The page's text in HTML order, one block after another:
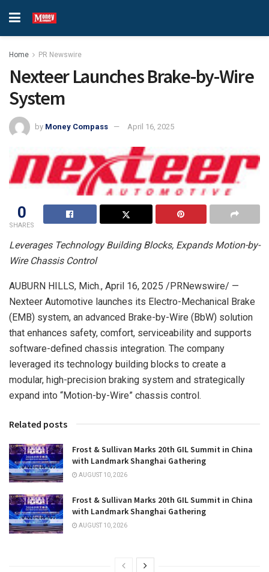
Home PR Newswire
Nexteer Launches Brake-by-Wire
System
by Money Compass April 16, 2025
0
SHARES
Leverages Technology Building Blocks, Expands Motion-by-
Wire Chassis Control
AUBURN HILLS, Mich., April 16, 2025 /PRNewswire/ —
Nexteer Automotive launches its Electro-Mechanical Brake
(EMB) system, an advanced Brake-by-Wire (BbW) solution
that enhances safety, comfort, serviceability and supports
software-defined chassis integration. The company
leveraged its technology building blocks to create a
modular, high-precision braking system and strategically
expand into “Motion-by-Wire” chassis control.
Related posts
Frost & Sullivan Marks 20th GIL Summit in China
with Landmark Shanghai Gathering
AUGUST 10, 2026
Frost & Sullivan Marks 20th GIL Summit in China
with Landmark Shanghai Gathering
AUGUST 10, 2026